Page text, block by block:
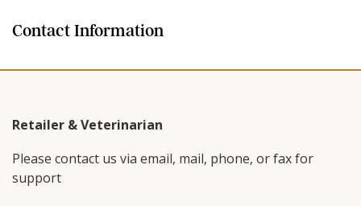
Contact Information
Retailer & Veterinarian
Please contact us via email, mail, phone, or fax for
support